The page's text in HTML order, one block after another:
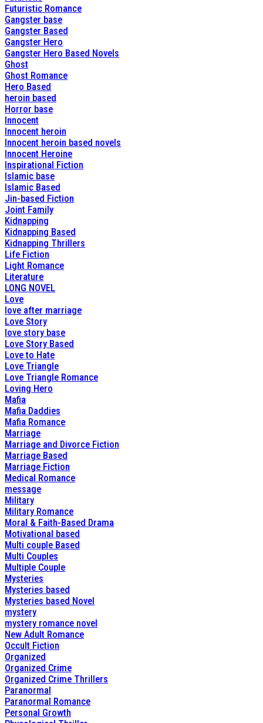
Futuristic Romance
Gangster base
Gangster Based
Gangster Hero
Gangster Hero Based Novels
Ghost
Ghost Romance
Hero Based
heroin based
Horror base
Innocent
Innocent heroin
Innocent heroin based novels
Innocent Heroine
Inspirational Fiction
Islamic base
Islamic Based
Jin-based Fiction
Joint Family
Kidnapping
Kidnapping Based
Kidnapping Thrillers
Life Fiction
Light Romance
Literature
LONG NOVEL
Love
love after marriage
Love Story
love story base
Love Story Based
Love to Hate
Love Triangle
Love Triangle Romance
Loving Hero
Mafia
Mafia Daddies
Mafia Romance
Marriage
Marriage and Divorce Fiction
Marriage Based
Marriage Fiction
Medical Romance
message
Military
Military Romance
Moral & Faith-Based Drama
Motivational based
Multi couple Based
Multi Couples
Multiple Couple
Mysteries
Mysteries based
Mysteries based Novel
mystery
mystery romance novel
New Adult Romance
Occult Fiction
Organized
Organized Crime
Organized Crime Thrillers
Paranormal
Paranormal Romance
Personal Growth